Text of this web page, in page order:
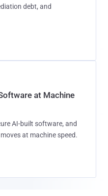
debt, and
at Machine
AI-built software, and
at machine speed.